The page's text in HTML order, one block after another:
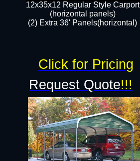
12x35x12 Regular Style Carport
(horizontal panels)
(2) Extra 36' Panels(horizontal)
Request Quote!!!
Click for Pricing